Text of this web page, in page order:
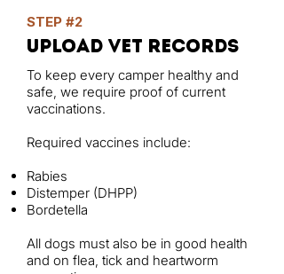
STEP #2
upload vet records
To keep every camper healthy and
safe, we require proof of current
vaccinations.
Required vaccines include:
Rabies
Distemper (DHPP)
Bordetella
All dogs must also be in good health
and on flea, tick and heartworm